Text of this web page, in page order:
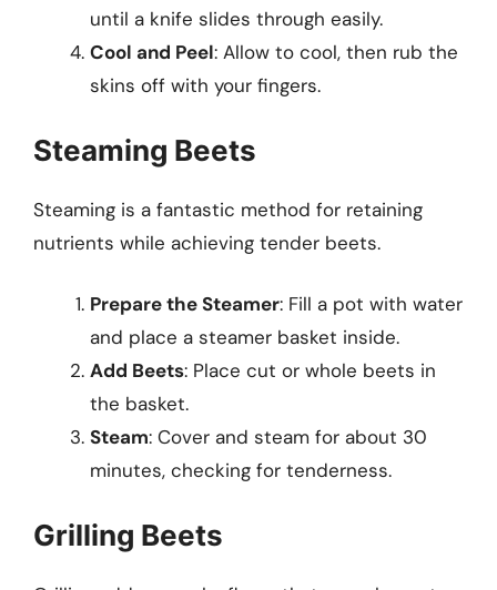
until a knife slides through easily.
Cool and Peel: Allow to cool, then rub the
skins off with your fingers.
Steaming Beets
Steaming is a fantastic method for retaining
nutrients while achieving tender beets.
Prepare the Steamer: Fill a pot with water
and place a steamer basket inside.
Add Beets: Place cut or whole beets in
the basket.
Steam: Cover and steam for about 30
minutes, checking for tenderness.
Grilling Beets